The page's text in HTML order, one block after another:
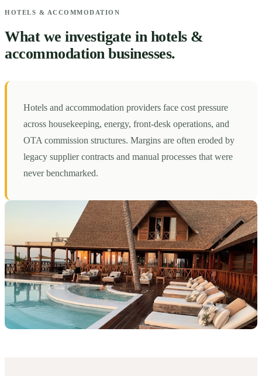
HOTELS & ACCOMMODATION
What we investigate in hotels &
accommodation businesses.
Hotels and accommodation providers face cost pressure
across housekeeping, energy, front-desk operations, and
OTA commission structures. Margins are often eroded by
legacy supplier contracts and manual processes that were
never benchmarked.